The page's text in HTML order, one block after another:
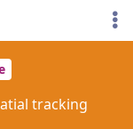
tracking